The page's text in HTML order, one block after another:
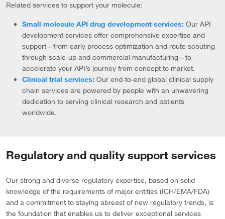
Related services to support your molecule:
Small molecule API drug development services: Our API
development services offer comprehensive expertise and
support—from early process optimization and route scouting
through scale-up and commercial manufacturing—to
accelerate your API’s journey from concept to market.
Clinical trial services: Our end-to-end global clinical supply
chain services are powered by people with an unwavering
dedication to serving clinical research and patients
worldwide.
Regulatory and quality support services
Our strong and diverse regulatory expertise, based on solid
knowledge of the requirements of major entities (ICH/EMA/FDA)
and a commitment to staying abreast of new regulatory trends, is
the foundation that enables us to deliver exceptional services